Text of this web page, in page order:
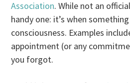
Association. While not an
handy one: it’s when
consciousness. Examples
appointment (or any
you forgot.